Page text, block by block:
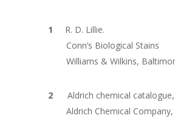
R. D. Lillie.
Conn’s Biological Stains
Williams & Wilkins,
Aldrich chemical
Aldrich Chemical